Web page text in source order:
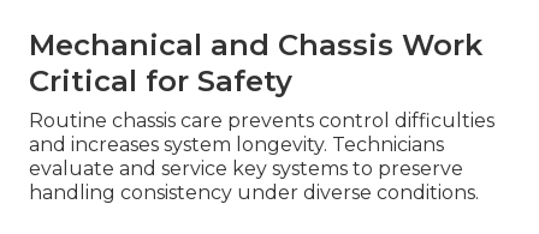
Mechanical and Chassis Work
Critical for Safety
Routine chassis care prevents control difficulties
and increases system longevity. Technicians
evaluate and service key systems to preserve
handling consistency under diverse conditions.